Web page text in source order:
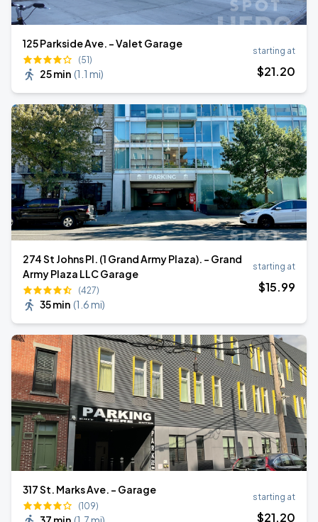
125 Parkside Ave. - Valet Garage
(51)
25 min (1.1 mi)
starting at
$21.20
274 St Johns Pl. (1 Grand Army Plaza). - Grand
Army Plaza LLC Garage
(427)
35 min (1.6 mi)
starting at
$15.99
317 St. Marks Ave. - Garage
(109)
starting at
$21.20